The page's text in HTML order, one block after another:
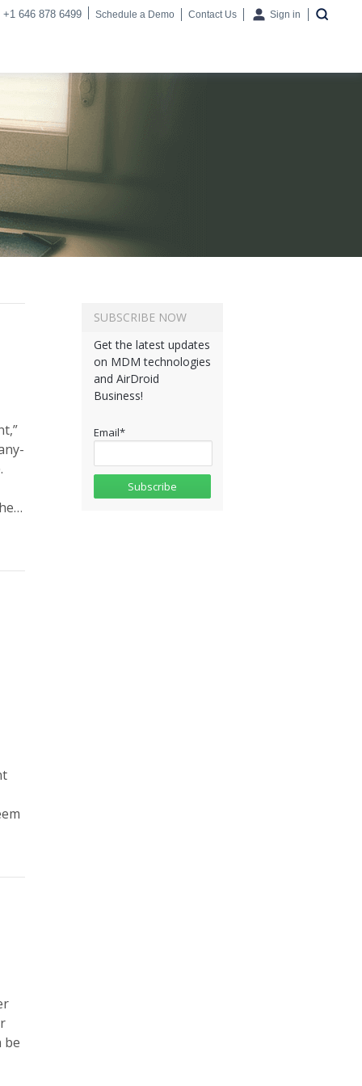
+1 646 878 6499 Schedule a Demo Contact Us Sign in
be
SUBSCRIBE NOW
Get the latest updates
on MDM technologies
and AirDroid
Business!
Email*